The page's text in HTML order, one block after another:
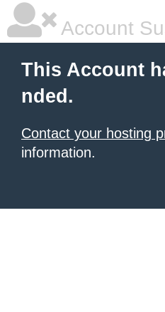
Account
This Account
nded.
Contact your hosting
information.